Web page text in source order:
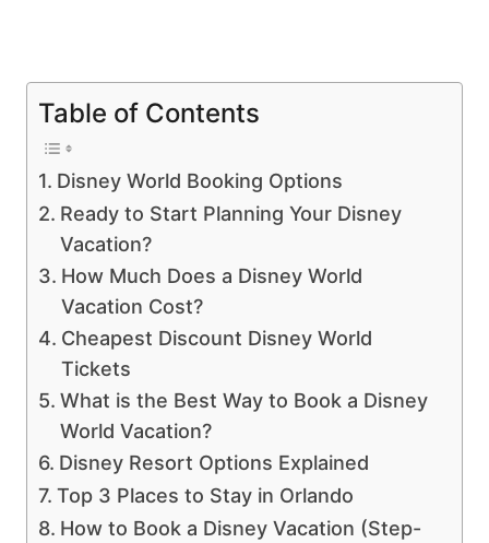
Table of Contents
Disney World Booking Options
Ready to Start Planning Your Disney
Vacation?
How Much Does a Disney World
Vacation Cost?
Cheapest Discount Disney World
Tickets
What is the Best Way to Book a Disney
World Vacation?
Disney Resort Options Explained
Top 3 Places to Stay in Orlando
How to Book a Disney Vacation (Step-